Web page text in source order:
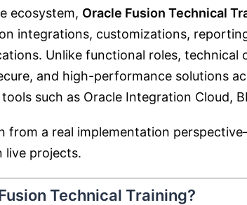
ecosystem, Oracle Fusion Technical
integrations, customizations,
Unlike functional roles,
and high-performance solutions
such as Oracle Integration Cloud,
from a real implementation
live projects.
Technical Training?